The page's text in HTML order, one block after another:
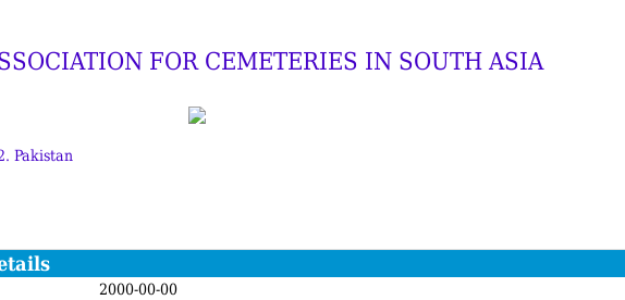
FOR CEMETERIES IN SOUTH ASIA
Pakistan
2000-00-00